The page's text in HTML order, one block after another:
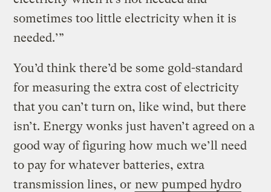
sometimes too little electricity when it is
needed.’”
You’d think there’d be some gold-standard
for measuring the extra cost of electricity
that you can’t turn on, like wind, but there
isn’t. Energy wonks just haven’t agreed on a
good way of figuring how much we’ll need
to pay for whatever batteries, extra
transmission lines, or new pumped hydro